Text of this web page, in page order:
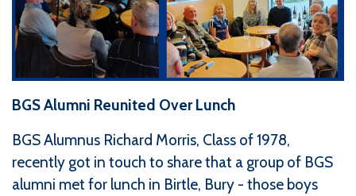
BGS Alumni Reunited Over Lunch
BGS Alumnus Richard Morris, Class of 1978,
recently got in touch to share that a group of BGS
alumni met for lunch in Birtle, Bury - those boys